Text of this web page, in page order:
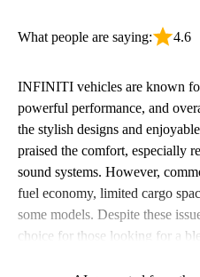
What people are saying: 4.6
INFINITI vehicles are known
powerful performance, and
the stylish designs and
praised the comfort, especially
sound systems. However,
fuel economy, limited cargo
some models. Despite these
choice for those looking for a